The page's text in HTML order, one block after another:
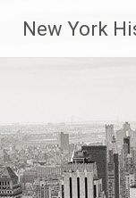
New York